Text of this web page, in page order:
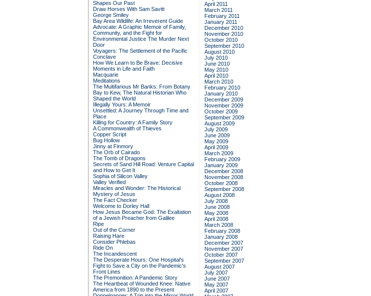
Shapes Our Past
Draw Horses With Sam Savitt
George Smiley
Bay Area Wildlife: An Irreverent Guide
Advocate: A Graphic Memoir of Family,
Community, and the Fight for
Environmental Justice The Murder Next
Door
Voyagers: The Settlement of the Pacific
Conclave
How We Learn to Be Brave: Decisive
Moments in Life and Faith
Macquarie
Meditations
The Multifarious Mr Banks: From Botany
Bay to Kew, The Natural Historian Who
Shaped the World
Illegally Yours: A Memoir
Unsettled: A Journey Through Time and
Place
Killing for Country: A Family Story
A Commonwealth of Thieves
Copper Script
Bug Hollow
Jinny at Finmory
The Orb of Cairado
The Tomb of Dragons
Secrets of Sand Hill Road: Venture Capital
and How to Get It
Sophia of Silicon Valley
Valley Verified
Miracles and Wonder: The Historical
Mystery of Jesus
The Fact Checker
Welcome to Dorley Hall
How Jesus Became God: The Exaltation
of a Jewish Preacher from Galilee
Ripe
Out of the Corner
Raising Hare
Consider Phlebas
Ride On
The Incandescent
The Desperate Hours: One Hospital's
Fight to Save a City on the Pandemic's
Front Lines
The Premonition: A Pandemic Story
The Heartbeat of Wounded Knee: Native
America from 1890 to the Present
April 2011
March 2011
February 2011
January 2011
December 2010
November 2010
October 2010
September 2010
August 2010
July 2010
June 2010
May 2010
April 2010
March 2010
February 2010
January 2010
December 2009
November 2009
October 2009
September 2009
August 2009
July 2009
June 2009
May 2009
April 2009
March 2009
February 2009
January 2009
December 2008
November 2008
October 2008
September 2008
August 2008
July 2008
June 2008
May 2008
April 2008
March 2008
February 2008
January 2008
December 2007
November 2007
October 2007
September 2007
August 2007
July 2007
June 2007
May 2007
April 2007